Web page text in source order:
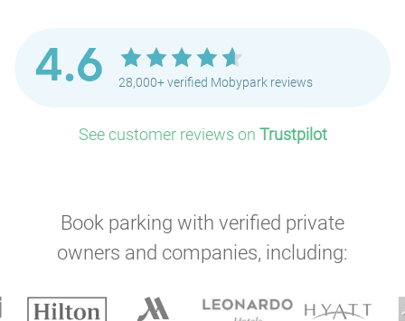
4.6 28,000+ verified Mobypark reviews
See customer reviews on Trustpilot
Book parking with verified private
owners and companies, including:
P